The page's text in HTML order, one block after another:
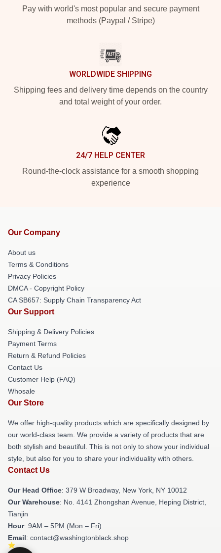
Pay with world's most popular and secure payment
methods (Paypal / Stripe)
WORLDWIDE SHIPPING
Shipping fees and delivery time depends on the country
and total weight of your order.
24/7 HELP CENTER
Round-the-clock assistance for a smooth shopping
experience
Our Company
About us
Terms & Conditions
Privacy Policies
DMCA - Copyright Policy
CA SB657: Supply Chain Transparency Act
Our Support
Shipping & Delivery Policies
Payment Terms
Return & Refund Policies
Contact Us
Customer Help (FAQ)
Whosale
Our Store
We offer high-quality products which are specifically designed by
our world-class team. We provide a variety of products that are
both stylish and beautiful. This is not only to show your individual
style, but also for you to share your individuality with others.
Contact Us
Our Head Office: 379 W Broadway, New York, NY 10012
Our Warehouse: No. 4141 Zhongshan Avenue, Heping District,
Tianjin
Hour: 9AM – 5PM (Mon – Fri)
Email: contact@washingtonblack.shop